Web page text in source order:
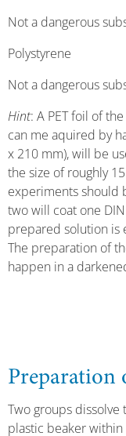
Not a dangerous
Polystyrene
Not a dangerous
Hint: A PET foil of
can me aquired by
x 210 mm), will be
the size of roughly
experiments should
two will coat one
prepared solution is
The preparation of
happen in a
Preparation
Two groups
plastic beaker within